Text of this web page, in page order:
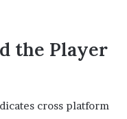
the Player
cross platform